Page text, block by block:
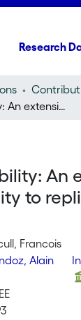
Research
R-linearizability: An extension of linearizability to replicated objects
An
to
Francois
Alain